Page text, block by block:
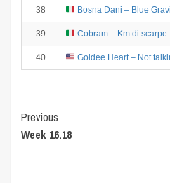
38 Bosna Dani – Blue
39 Cobram – Km di scarpe
40 Goldee Heart – Not
Post
Navigation
Previous
Week 16.18